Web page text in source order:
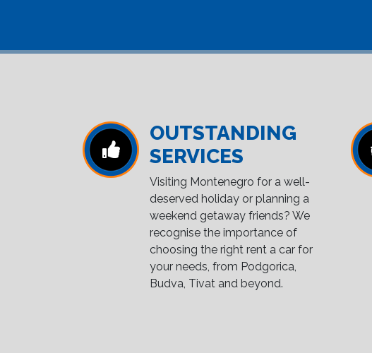
OUTSTANDING
SERVICES
Visiting Montenegro for a well-
deserved holiday or planning a
weekend getaway friends? We
recognise the importance of
choosing the right rent a car for
your needs, from Podgorica,
Budva, Tivat and beyond.